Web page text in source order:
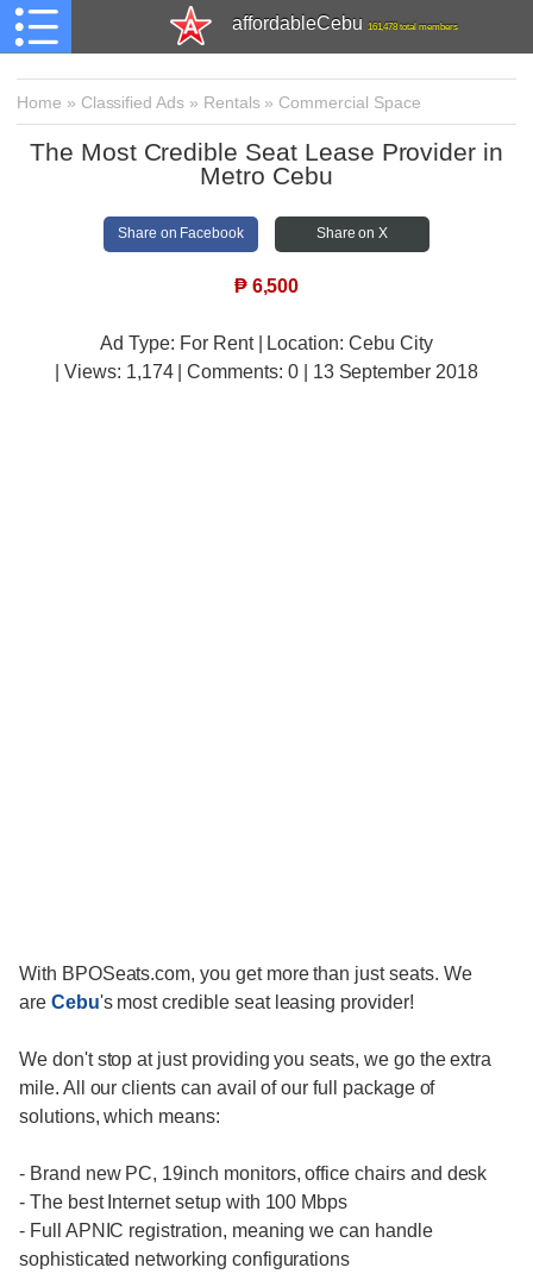
affordableCebu 161,478 total members
Home » Classified Ads » Rentals» Commercial Space
The Most Credible Seat Lease Provider in
Metro Cebu
Share on Facebook Share on X
₱ 6,500
Ad Type: For Rent | Location: Cebu City
| Views: 1,174 | Comments: 0 | 13 September 2018
With BPOSeats.com, you get more than just seats. We
are Cebu's most credible seat leasing provider!
We don't stop at just providing you seats, we go the extra
mile. All our clients can avail of our full package of
solutions, which means:
- Brand new PC, 19inch monitors, office chairs and desk
- The best Internet setup with 100 Mbps
- Full APNIC registration, meaning we can handle
sophisticated networking configurations